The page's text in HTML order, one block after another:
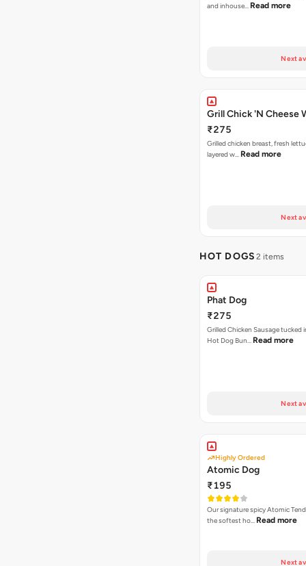
and inhouse… Read more
Next
Grill Chick 'N Cheese
₹275
Grilled chicken breast, fresh
layered w… Read more
Next
HOT DOGS 2 items
Phat Dog
₹275
Grilled Chicken Sausage tucked
Hot Dog Bun… Read more
Next
Highly Ordered
Atomic Dog
₹195
Our signature spicy Atomic
the softest ho… Read more
Next